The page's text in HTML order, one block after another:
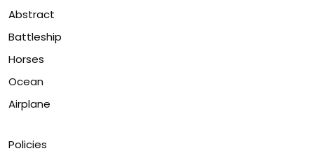
Abstract
Battleship
Horses
Ocean
Airplane
Policies